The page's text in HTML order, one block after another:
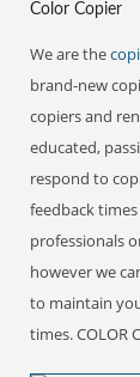
Color Copier
We are the
brand-new
copiers and
educated,
respond to
feedback
professionals
however we
to maintain
times. COLOR